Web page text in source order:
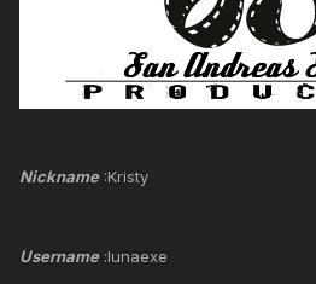
Nickname:Kristy
Username:lunaexe